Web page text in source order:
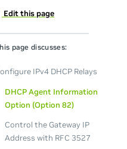
Edit this page
page discusses:
IPv4 DHCP Relays
DHCP Agent Information
Option (Option 82)
Control the Gateway IP
Address with RFC 3527